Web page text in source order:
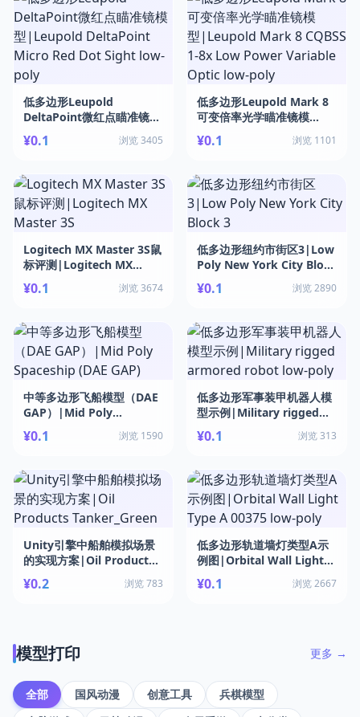
低多边形Leupold
DeltaPoint微红点瞄准镜模
型|Leupold DeltaPoint
Micro Red Dot Sight low-
¥0.1 浏览 3405
低多边形Leupold Mark 8
可变倍率光学瞄准镜模
型|Leupold Mark 8
CQBSS 1-8x Low Power
¥0.1 浏览 1101
Logitech MX Master 3S鼠
标评测|Logitech MX
Master 3S
¥0.1 浏览 3674
低多边形纽约市街区3|Low
Poly New York City Block
3
¥0.1 浏览 2890
中等多边形飞船模型（DAE
GAP）|Mid Poly
Spaceship (DAE GAP)
¥0.1 浏览 1590
低多边形军事装甲机器人模
型示例|Military rigged
armored robot low-poly
¥0.1 浏览 313
Unity引擎中船舶模拟场景
的实现方案|Oil Products
Tanker_Green
¥0.2 浏览 783
低多边形轨道墙灯类型A示
例图|Orbital Wall Light
Type A 00375 low-poly
¥0.1 浏览 2667
模型打印 更多 →
全部 国风动漫 创意工具
兵棋模型